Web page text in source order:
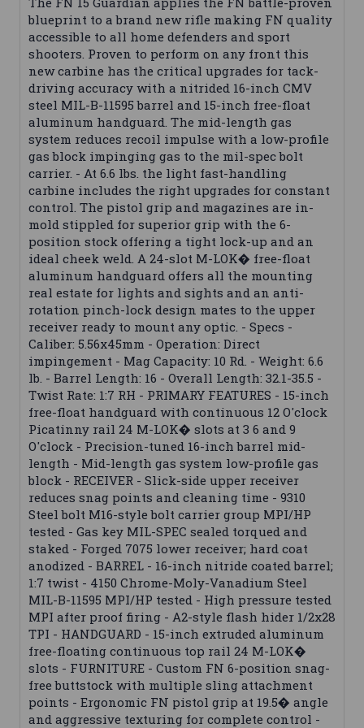
blueprint to a brand new rifle making FN quality
accessible to all home defenders and sport
shooters. Proven to perform on any front this
new carbine has the critical upgrades for tack-
driving accuracy with a nitrided 16-inch CMV
steel MIL-B-11595 barrel and 15-inch free-float
aluminum handguard. The mid-length gas
system reduces recoil impulse with a low-profile
gas block impinging gas to the mil-spec bolt
carrier. - At 6.6 lbs. the light fast-handling
carbine includes the right upgrades for constant
control. The pistol grip and magazines are in-
mold stippled for superior grip with the 6-
position stock offering a tight lock-up and an
ideal cheek weld. A 24-slot M-LOK� free-float
aluminum handguard offers all the mounting
real estate for lights and sights and an anti-
rotation pinch-lock design mates to the upper
receiver ready to mount any optic. - Specs -
Caliber: 5.56x45mm - Operation: Direct
impingement - Mag Capacity: 10 Rd. - Weight: 6.6
lb. - Barrel Length: 16 - Overall Length: 32.1-35.5 -
Twist Rate: 1:7 RH - PRIMARY FEATURES - 15-inch
free-float handguard with continuous 12 O'clock
Picatinny rail 24 M-LOK� slots at 3 6 and 9
O'clock - Precision-tuned 16-inch barrel mid-
length - Mid-length gas system low-profile gas
block - RECEIVER - Slick-side upper receiver
reduces snag points and cleaning time - 9310
Steel bolt M16-style bolt carrier group MPI/HP
tested - Gas key MIL-SPEC sealed torqued and
staked - Forged 7075 lower receiver; hard coat
anodized - BARREL - 16-inch nitride coated barrel;
1:7 twist - 4150 Chrome-Moly-Vanadium Steel
MIL-B-11595 MPI/HP tested - High pressure tested
MPI after proof firing - A2-style flash hider 1/2x28
TPI - HANDGUARD - 15-inch extruded aluminum
free-floating continuous top rail 24 M-LOK�
slots - FURNITURE - Custom FN 6-position snag-
free buttstock with multiple sling attachment
points - Ergonomic FN pistol grip at 19.5� angle
and aggressive texturing for complete control -